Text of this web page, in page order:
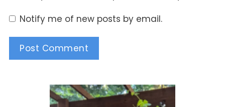
Notify me of new posts by email.